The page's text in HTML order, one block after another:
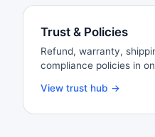
Trust & Policies
Refund, warranty,
compliance policies in
View trust hub →